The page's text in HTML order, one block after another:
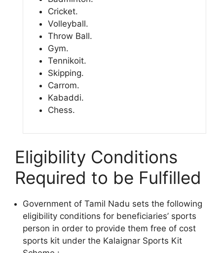
Cricket.
Volleyball.
Throw Ball.
Gym.
Tennikoit.
Skipping.
Carrom.
Kabaddi.
Chess.
Eligibility Conditions
Required to be Fulfilled
Government of Tamil Nadu sets the following
eligibility conditions for beneficiaries’ sports
person in order to provide them free of cost
sports kit under the Kalaignar Sports Kit